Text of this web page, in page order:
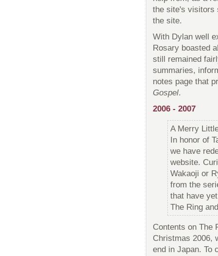
the site's visitors
the site.
With Dylan well
Rosary boasted
still remained
summaries,
notes page that
Gospel.
2006 - 2007
A Merry
In honor of
we have
website.
Wakaoji or
from the
that have
The Ring
Contents on The
Christmas 2006,
end in Japan. To